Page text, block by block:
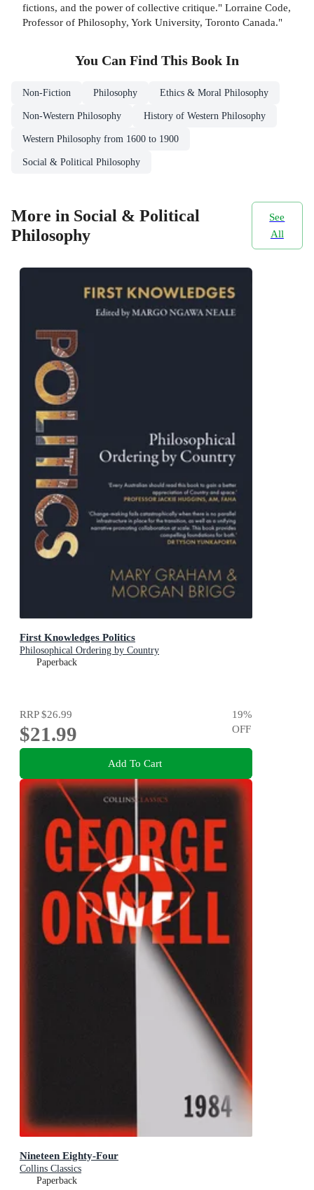
fictions, and the power of collective critique." Lorraine Code,
Professor of Philosophy, York University, Toronto Canada."
You Can Find This Book In
Non-Fiction Philosophy Ethics & Moral Philosophy
Non-Western Philosophy History of Western Philosophy
Western Philosophy from 1600 to 1900
Social & Political Philosophy
More in Social & Political
Philosophy
See
All
First Knowledges Politics
Philosophical Ordering by Country
Paperback
RRP$26.99
$21.99
19%
OFF
Add To Cart
Nineteen Eighty-Four
Collins Classics
Paperback